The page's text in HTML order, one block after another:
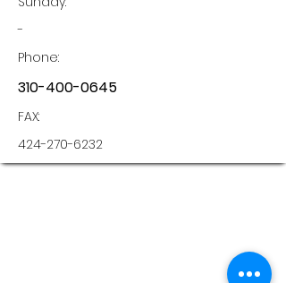
-
Phone:
310-400-0645
FAX:
424-270-6232